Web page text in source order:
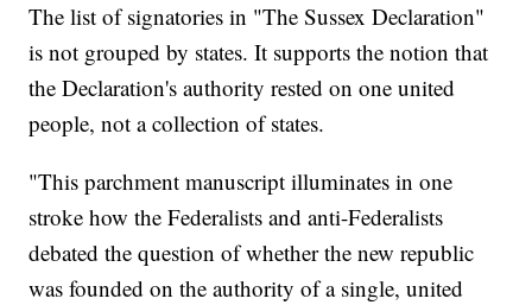
The list of signatories in "The Sussex Declaration"
is not grouped by states. It supports the notion that
the Declaration's authority rested on one united
people, not a collection of states.
"This parchment manuscript illuminates in one
stroke how the Federalists and anti-Federalists
debated the question of whether the new republic
was founded on the authority of a single, united